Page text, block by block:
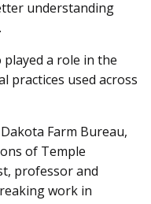
understanding
played a role in the
practices used across
Farm Bureau,
of Temple
professor and
work in